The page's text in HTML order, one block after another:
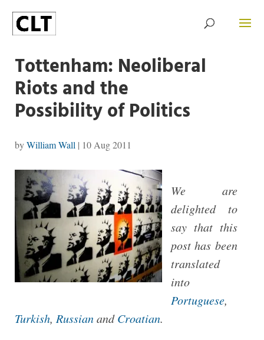
Tottenham: Neoliberal
Riots and the
Possibility of Politics
byWilliam Wall | 10 Aug 2011
We are
delighted to
say that this
post has been
translated
into
Portuguese,
Turkish, RussianandCroatian.